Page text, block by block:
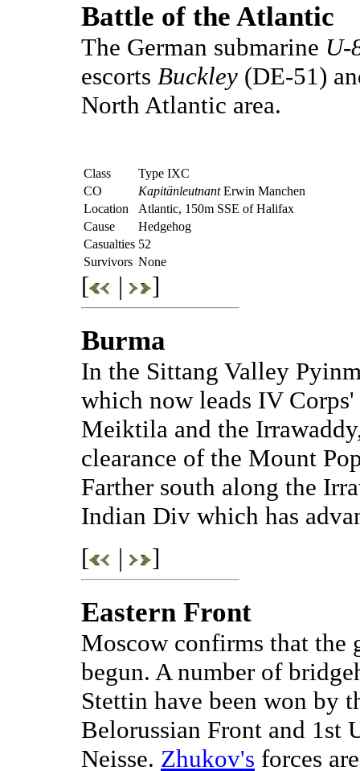
Battle of the Atlantic
The German submarine U-
escorts Buckley (DE-51)
North Atlantic area.
Class
Type IXC
CO
KapitänleutnantErwin Manchen
Location
Atlantic, 150m SSE of Halifax
Cause
Hedgehog
Casualties 52
Survivors None
[ | ]
Burma
In the Sittang Valley
which now leads IV
Meiktila and the
clearance of the Mount
Farther south along the
Indian Div which has
[
| ]
Eastern Front
Moscow confirms that the
begun. A number of
Stettin have been won by
Belorussian Front and 1st
Neisse. Zhukov's forces